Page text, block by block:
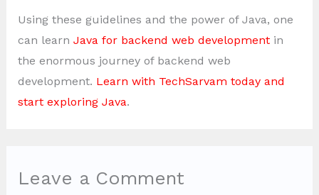
Using these guidelines and the power of Java, one
can learn Java for backend web developmentin
the enormous journey of backend web
development. Learn with TechSarvam today and
start exploring Java.
Leave a Comment